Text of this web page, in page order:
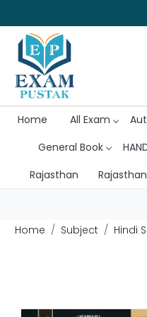
Home All Exam
General Book
Rajasthan
Home
Subject Hindi